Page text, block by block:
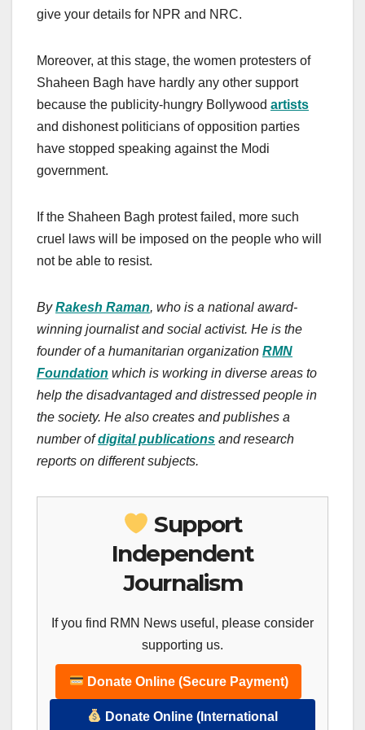
give your details for NPR and NRC.
Moreover, at this stage, the women protesters of
Shaheen Bagh have hardly any other support
because the publicity-hungry Bollywood artists
and dishonest politicians of opposition parties
have stopped speaking against the Modi
government.
If the Shaheen Bagh protest failed, more such
cruel laws will be imposed on the people who will
not be able to resist.
ByRakesh Raman, who is a national award-
winning journalist and social activist. He is the
founder of a humanitarian organization RMN
Foundation which is working in diverse areas to
help the disadvantaged and distressed people in
the society. He also creates and publishes a
number ofdigital publications and research
reports on different subjects.
Support
Independent
Journalism
If you find RMN News useful, please consider
supporting us.
Donate Online (Secure Payment)
Donate Online (International